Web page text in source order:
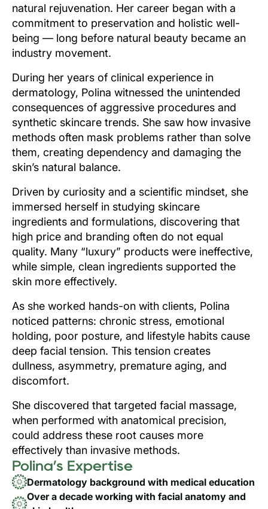
natural rejuvenation. Her career began with a
commitment to preservation and holistic well-
being — long before natural beauty became an
industry movement.
During her years of clinical experience in
dermatology, Polina witnessed the unintended
consequences of aggressive procedures and
synthetic skincare trends. She saw how invasive
methods often mask problems rather than solve
them, creating dependency and damaging the
skin’s natural balance.
Driven by curiosity and a scientific mindset, she
immersed herself in studying skincare
ingredients and formulations, discovering that
high price and branding often do not equal
quality. Many “luxury” products were ineffective,
while simple, clean ingredients supported the
skin more effectively.
As she worked hands-on with clients, Polina
noticed patterns: chronic stress, emotional
holding, poor posture, and lifestyle habits cause
deep facial tension. This tension creates
dullness, asymmetry, premature aging, and
discomfort.
She discovered that targeted facial massage,
when performed with anatomical precision,
could address these root causes more
effectively than invasive methods.
Polina’s Expertise
Dermatology background with medical education
Over a decade working with facial anatomy and